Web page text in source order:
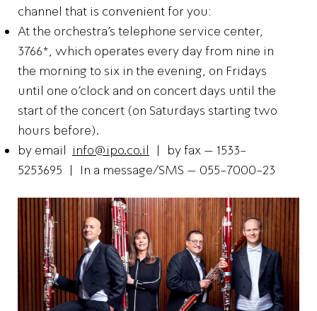
channel that is convenient for you:
At the orchestra’s telephone service center,
3766*, which operates every day from nine in
the morning to six in the evening, on Fridays
until one o’clock and on concert days until the
start of the concert (on Saturdays starting two
hours before).
by email info@ipo.co.il | by fax – 1533-
5253695 | In a message/SMS – 055-7000-23